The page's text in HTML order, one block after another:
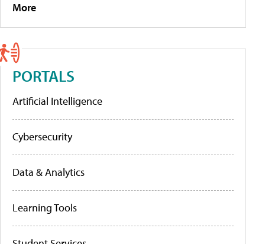
More
PORTALS
Artificial Intelligence
Cybersecurity
Data & Analytics
Learning Tools